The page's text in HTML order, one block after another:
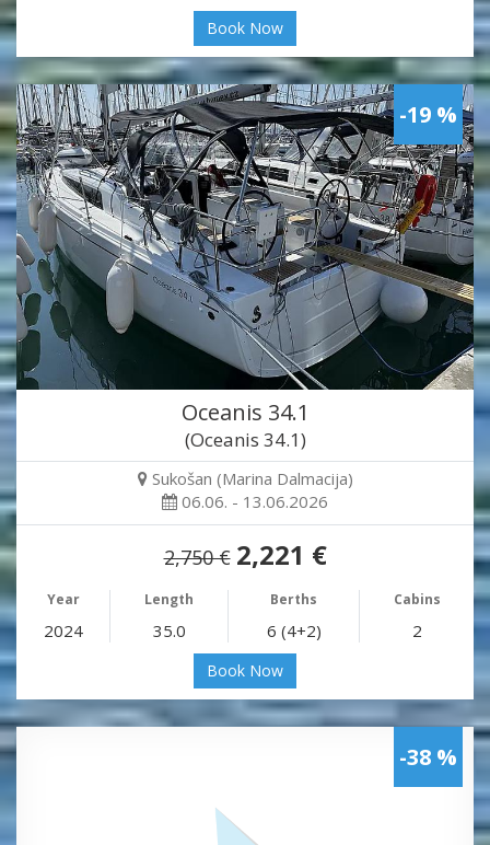
Book Now
-19 %
Oceanis 34.1
(Oceanis 34.1)
Sukošan (Marina Dalmacija)
06.06. - 13.06.2026
2,750 € 2,221 €
Year Length Berths Cabins
2024 35.0 6 (4+2) 2
Book Now
-38 %